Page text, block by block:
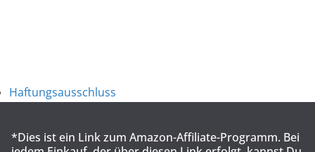
Haftungsausschluss
*Dies ist ein Link zum Amazon-Affiliate-Programm. Bei